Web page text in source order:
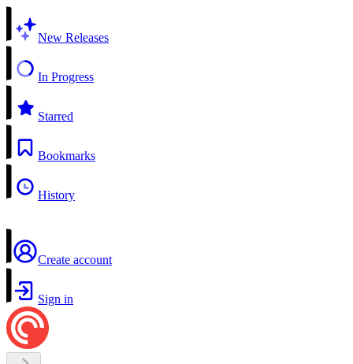
New Releases
In Progress
Starred
Bookmarks
History
Create account
Sign in